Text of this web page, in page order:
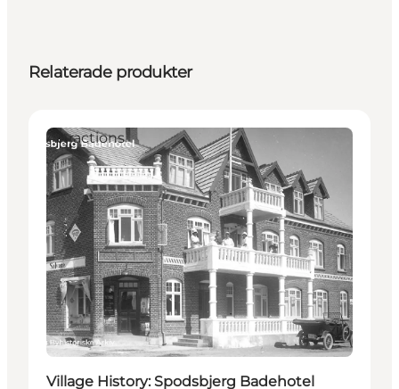
Relaterade produkter
Attractions
Village History: Spodsbjerg Badehotel